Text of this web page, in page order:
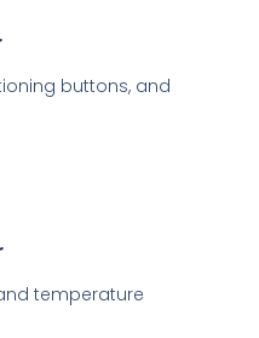
buttons, and
temperature